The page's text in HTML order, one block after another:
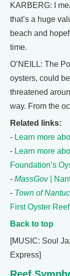
KARBERG: I
that’s a huge
beach and
time.
O’NEILL: The
oysters, could
threatened
way. From the
Related links:
- Learn more
- Learn more
Foundation’s
- MassGov|
- Town of
First Oyster
Back to top
[MUSIC: Soul
Express]